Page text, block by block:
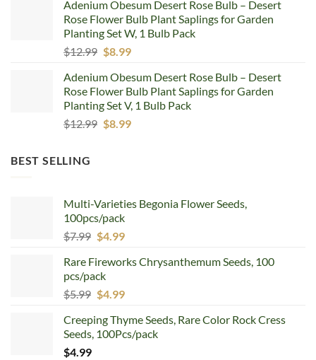
was:
$12.99.
is:
$8.99.
Adenium Obesum Desert Rose Bulb – Desert
Rose Flower Bulb Plant Saplings for Garden
Planting Set W, 1 Bulb Pack
$12.99 Original
was:
$12.99.
$8.99Current
is:
$8.99.
Adenium Obesum Desert Rose Bulb – Desert
Rose Flower Bulb Plant Saplings for Garden
Planting Set V, 1 Bulb Pack
$12.99 Original
$8.99Current
BEST SELLING
Multi-Varieties Begonia Flower Seeds,
100pcs/pack
$7.99 Original
was:
$7.99.
$4.99Current
is:
Rare Fireworks Chrysanthemum Seeds, 100
pcs/pack
$5.99 Original
was:
$5.99.
$4.99Current
is:
$4.99.
Creeping Thyme Seeds, Rare Color Rock Cress
Seeds, 100Pcs/pack
$4.99